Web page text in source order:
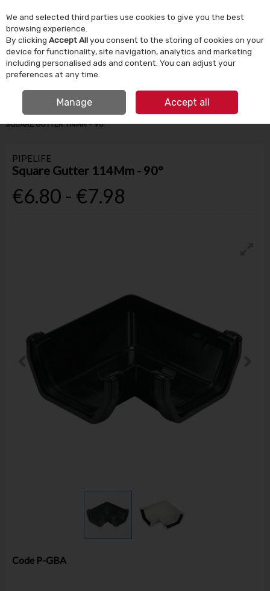
Skip to content
Menu Account Search Cart
HOME BUILDING SUPPLIES DRAINAGE & GROUND WORKS
PIPELIFE
SQUARE GUTTER 114MM - 90°
PIPELIFE
Square Gutter 114Mm - 90°
€6.80 - €7.98
Code P-GBA
We and selected third parties use cookies to give you the best
browsing experience.
By clicking Accept Allyou consent to the storing of cookies on your
device for functionality, site navigation, analytics and marketing
including personalised ads and content. You can adjust your
preferences at any time.
Manage Accept all